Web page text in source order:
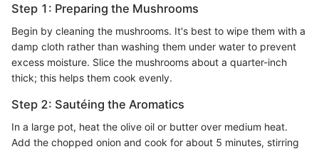
Step 1: Preparing the Mushrooms
Begin by cleaning the mushrooms. It's best to wipe them with a
damp cloth rather than washing them under water to prevent
excess moisture. Slice the mushrooms about a quarter-inch
thick; this helps them cook evenly.
Step 2: Sautéing the Aromatics
In a large pot, heat the olive oil or butter over medium heat.
Add the chopped onion and cook for about 5 minutes, stirring